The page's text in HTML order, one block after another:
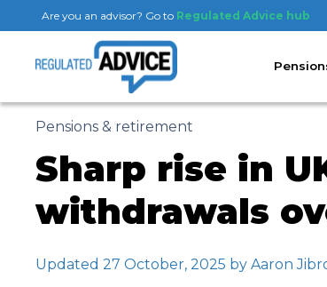
Are you an advisor? Go to Regulated Advice hub
Pensions & retirement
Sharp rise in
withdrawals
Updated 27 October, 2025 by Aaron